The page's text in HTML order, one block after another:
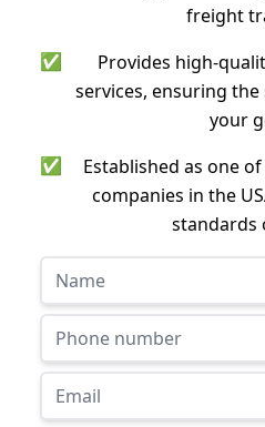
freight
✅
Provides high-
services, ensuring
your
✅
Established as one
companies in the
standards